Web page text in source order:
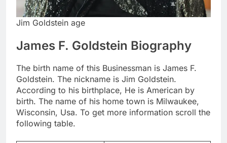
Jim Goldstein age
James F. Goldstein Biography
The birth name of this Businessman is James F.
Goldstein. The nickname is Jim Goldstein.
According to his birthplace, He is American by
birth. The name of his home town is Milwaukee,
Wisconsin, Usa. To get more information scroll the
following table.